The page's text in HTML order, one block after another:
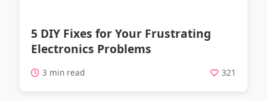
5 DIY Fixes for Your Frustrating
Electronics Problems
3 min read 321